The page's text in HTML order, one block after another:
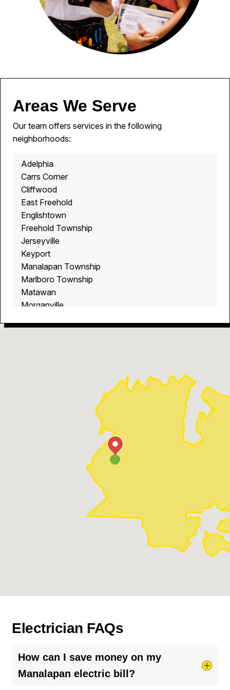
Areas We Serve
Our team offers services in the following
neighborhoods:
Adelphia
Carrs Corner
Cliffwood
East Freehold
Englishtown
Freehold Township
Jerseyville
Keyport
Manalapan Township
Marlboro Township
Matawan
Morganville
Robertsville
Electrician FAQs
How can I save money on my
Manalapan electric bill?